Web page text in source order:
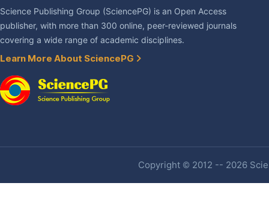
Science Publishing Group (SciencePG) is an Open Access
publisher, with more than 300 online, peer-reviewed journals
covering a wide range of academic disciplines.
Learn More About SciencePG
Copyright © 2012 -- 2026